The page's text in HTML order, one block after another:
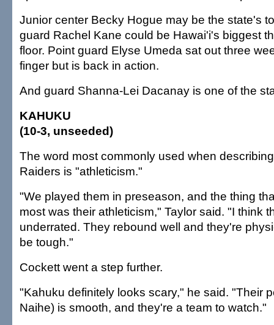
Junior center Becky Hogue may be the state's
guard Rachel Kane could be Hawai'i's biggest
floor. Point guard Elyse Umeda sat out three
finger but is back in action.
And guard Shanna-Lei Dacanay is one of the
KAHUKU
(10-3, unseeded)
The word most commonly used when
Raiders is "athleticism."
"We played them in preseason, and the thing
most was their athleticism," Taylor said. "I think
underrated. They rebound well and they're
be tough."
Cockett went a step further.
"Kahuku definitely looks scary," he said. "Their
Naihe) is smooth, and they're a team to watch."